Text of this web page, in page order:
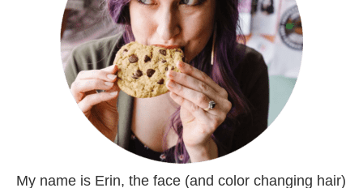
My name is Erin, the face (and color changing hair)